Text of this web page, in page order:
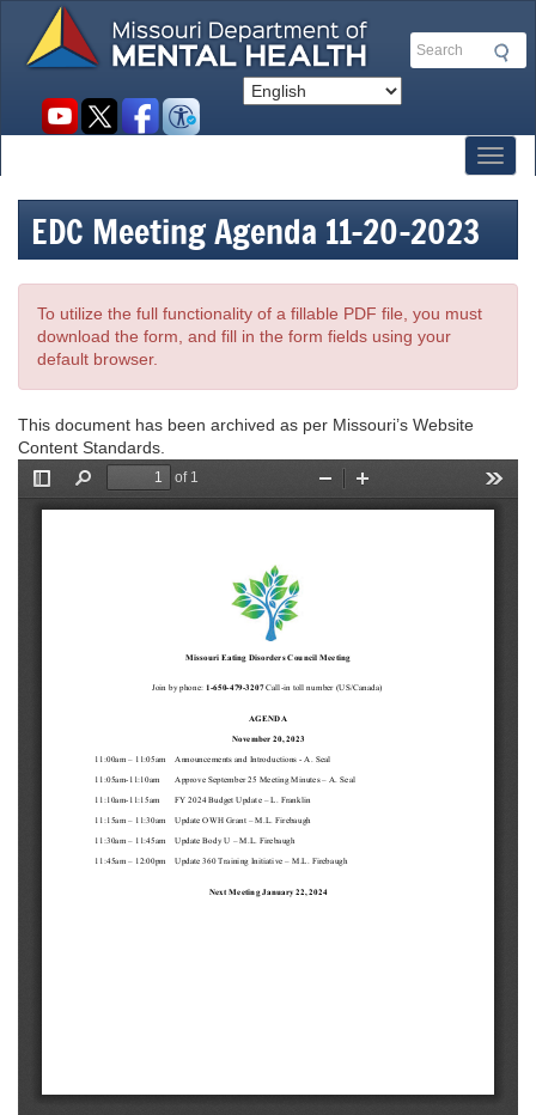
main
Search
Social
EDC Meeting Agenda 11-20-2023
To utilize the full functionality of a fillable PDF file, you must
download the form, and fill in the form fields using your
default browser.
This document has been archived as per Missouri’s Website
Content Standards.